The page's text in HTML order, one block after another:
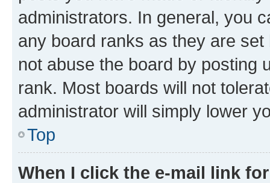
administrators. In general, you
any board ranks as they are
not abuse the board by posting
rank. Most boards will not
administrator will simply lower
Top
When I click the e-mail link